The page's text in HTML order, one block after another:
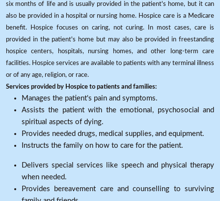
six months of life and is usually provided in the patient's home, but it can
also be provided in a hospital or nursing home. Hospice care is a Medicare
benefit. Hospice focuses on caring, not curing. In most cases, care is
provided in the patient's home but may also be provided in freestanding
hospice centers, hospitals, nursing homes, and other long-term care
facilities. Hospice services are available to patients with any terminal illness
or of any age, religion, or race.
Services provided by Hospice to patients and families:
Manages the patient's pain and symptoms.
Assists the patient with the emotional, psychosocial and
spiritual aspects of dying.
Provides needed drugs, medical supplies, and equipment.
Instructs the family on how to care for the patient.
Delivers special services like speech and physical therapy
when needed.
Provides bereavement care and counselling to surviving